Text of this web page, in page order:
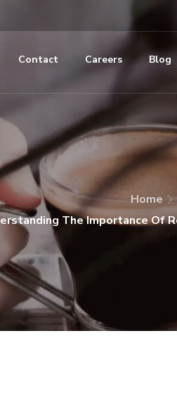
Contact Careers Blog
Home
The Importance Of